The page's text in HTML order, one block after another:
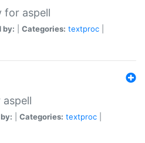
for aspell
by: Categories: textproc
Categories: textproc